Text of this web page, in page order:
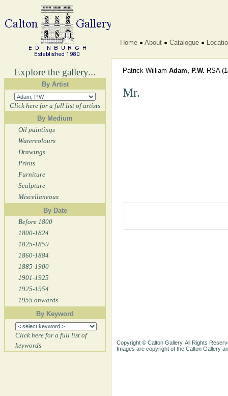
Explore the gallery...
By Artist
Click here for a full list of artists
By Medium
Oil paintings
Watercolours
Drawings
Prints
Furniture
Sculpture
Miscellaneous
By Date
Before 1800
1800-1824
1825-1859
1860-1884
1885-1900
1901-1925
1925-1954
1955 onwards
By Keyword
Click here for a full list of
keywords
Home About Catalogue
Patrick William Adam, P.W. RSA
Mr.
Copyright © Calton Gallery. All Rights
Images are copyright of the Calton Gallery